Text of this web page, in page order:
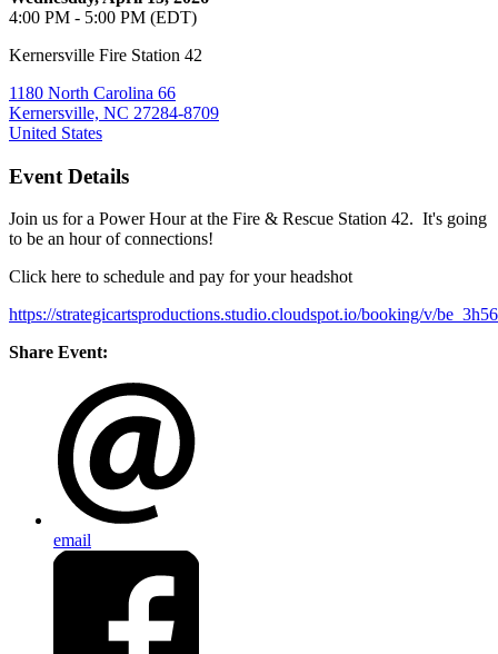
4:00 PM - 5:00 PM (EDT)
Kernersville Fire Station 42
1180 North Carolina 66
Kernersville, NC 27284-8709
United States
Event Details
Join us for a Power Hour at the Fire & Rescue Station 42. It's going
to be an hour of connections!
Click here to schedule and pay for your headshot
https://strategicartsproductions.studio.cloudspot.io/booking/v/
Share Event:
email